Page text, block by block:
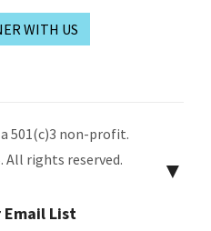
WITH US
501(c)3 non-profit.
All rights reserved.
▼
Email List